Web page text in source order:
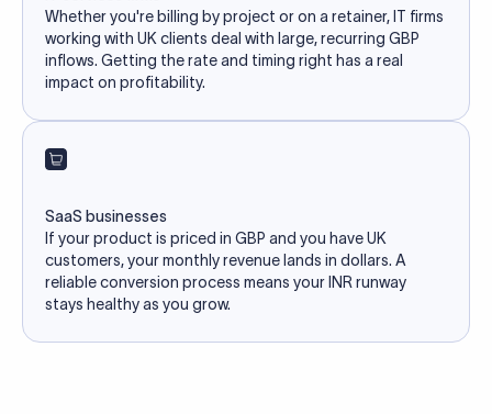
Whether you're billing by project or on a retainer, IT firms
working with UK clients deal with large, recurring GBP
inflows. Getting the rate and timing right has a real
impact on profitability.
SaaS businesses
If your product is priced in GBP and you have UK
customers, your monthly revenue lands in dollars. A
reliable conversion process means your INR runway
stays healthy as you grow.